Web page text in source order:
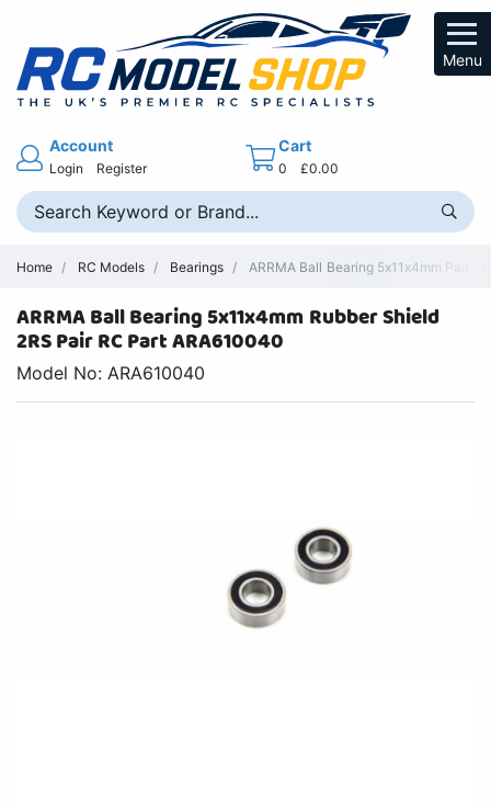
Menu
Account
Login Register
Cart
0 £0.00
Home RC Models Bearings ARRMA Ball Bearing 5x11x4mm Pair -
ARRMA Ball Bearing 5x11x4mm Rubber Shield
2RS Pair RC Part ARA610040
Model No: ARA610040